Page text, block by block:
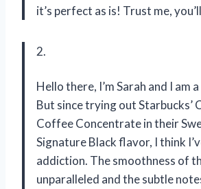
it’s perfect as is! Trust me,
2.
Hello there, I’m Sarah and I am
But since trying out Starbucks’
Coffee Concentrate in their
Signature Black flavor, I think
addiction. The smoothness of
unparalleled and the subtle